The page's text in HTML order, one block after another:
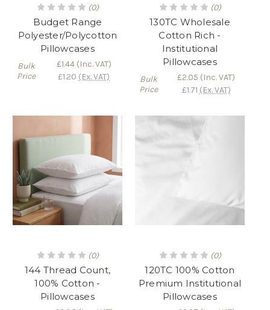
(0)
Budget Range
Polyester/Polycotton
Pillowcases
Bulk
Price
£1.44(Inc. VAT)
£1.20 (Ex. VAT)
(0)
130TC Wholesale
Cotton Rich -
Institutional
Pillowcases
Bulk
Price
£2.05 (Inc. VAT)
£1.71 (Ex. VAT)
(0)
144 Thread Count,
100% Cotton -
Pillowcases
(0)
120TC 100% Cotton
Premium Institutional
Pillowcases